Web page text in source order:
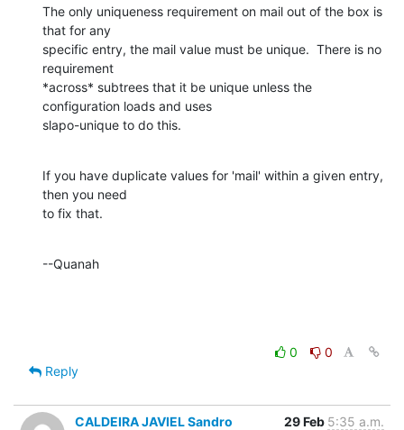
The only uniqueness requirement on mail out of the box is
that for any
specific entry, the mail value must be unique.  There is no
requirement
*across* subtrees that it be unique unless the
configuration loads and uses
slapo-unique to do this.
If you have duplicate values for 'mail' within a given entry,
then you need
to fix that.
--Quanah
0
0
Reply
CALDEIRA JAVIEL Sandro 29 Feb 5:35 a.m.